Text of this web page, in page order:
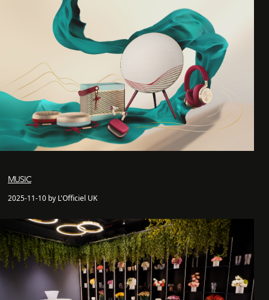
MUSIC
2025-11-10 by L'Officiel UK